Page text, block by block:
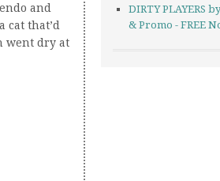
and
cat that’d
went dry at
DIRTY PLAYERS
& Promo - FREE